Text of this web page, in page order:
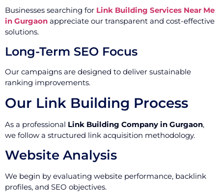
Businesses searching for Link Building Services Near Me
in Gurgaon appreciate our transparent and cost-effective
solutions.
Long-Term SEO Focus
Our campaigns are designed to deliver sustainable
ranking improvements.
Our Link Building Process
As a professional Link Building Company in Gurgaon,
we follow a structured link acquisition methodology.
Website Analysis
We begin by evaluating website performance, backlink
profiles, and SEO objectives.